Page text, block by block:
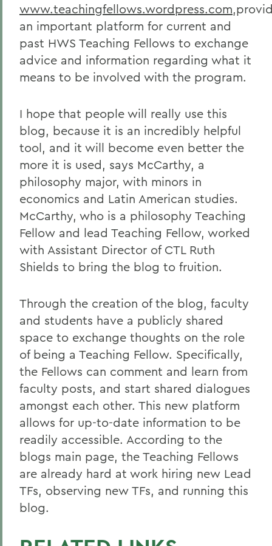
www.teachingfellows.wordpress.com
an important platform for current and
past HWS Teaching Fellows to exchange
advice and information regarding what it
means to be involved with the program.
I hope that people will really use this
blog, because it is an incredibly helpful
tool, and it will become even better the
more it is used, says McCarthy, a
philosophy major, with minors in
economics and Latin American studies.
McCarthy, who is a philosophy Teaching
Fellow and lead Teaching Fellow, worked
with Assistant Director of CTL Ruth
Shields to bring the blog to fruition.
Through the creation of the blog, faculty
and students have a publicly shared
space to exchange thoughts on the role
of being a Teaching Fellow. Specifically,
the Fellows can comment and learn from
faculty posts, and start shared dialogues
amongst each other. This new platform
allows for up-to-date information to be
readily accessible. According to the
blogs main page, the Teaching Fellows
are already hard at work hiring new Lead
TFs, observing new TFs, and running this
blog.